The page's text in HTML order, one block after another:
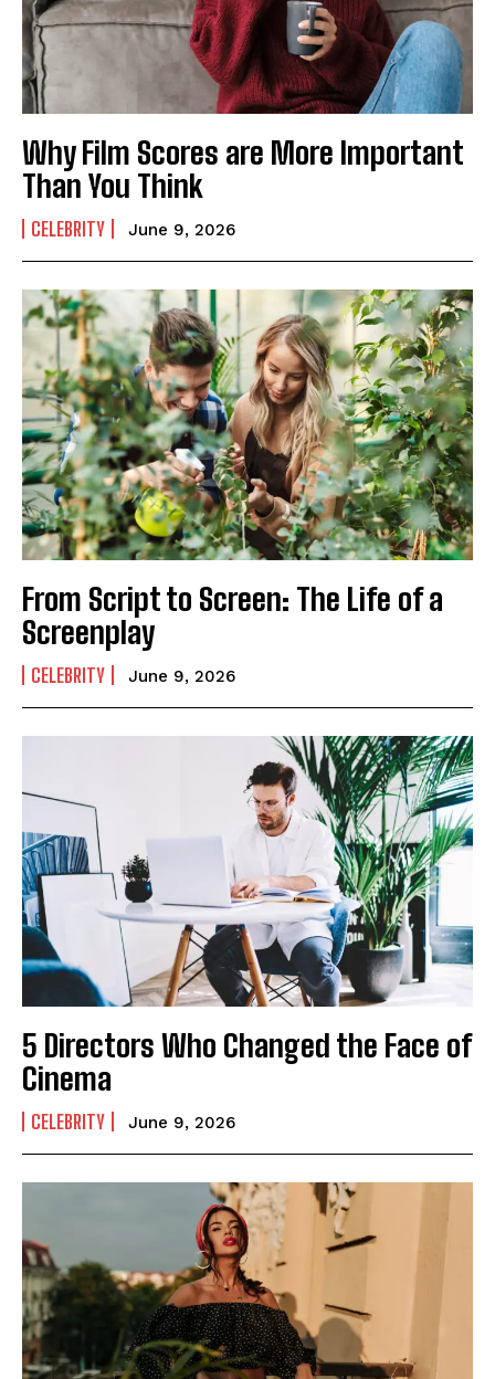
Why Film Scores are More Important
Than You Think
CELEBRITY June 9, 2026
From Script to Screen: The Life of a
Screenplay
CELEBRITY June 9, 2026
5 Directors Who Changed the Face of
Cinema
CELEBRITY June 9, 2026